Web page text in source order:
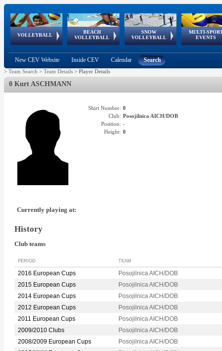
VOLLEYBALL
World Qualifications
BEACH
VOLLEYBALL
FIVB/CEV World Tour
Continental
Cup
SNOW
VOLLEYBALL
EuroSnowVolley
European
Tour
MULTI-
EVENTS
European
Championships
European
Games
European Youth
Olympic Festival
GSSE
New CEV Website Inside CEV Calendar Search
> Team Search > Team Details > Player Details
0 Kurt ASCHMANN
Shirt Number: 0
Club: Posojilnica AICH/DOB
Position: -
Height: 0
Currently playing at:
History
Club teams
PERIOD TEAM
2016 European Cups
Posojilnica AICH/DOB
2015 European Cups
Posojilnica AICH/DOB
2014 European Cups
Posojilnica AICH/DOB
2012 European Cups
Posojilnica AICH/DOB
2011 European Cups
Posojilnica AICH/DOB
2009/2010 Clubs
Posojilnica AICH/DOB
2008/2009 European Cups
Posojilnica AICH/DOB